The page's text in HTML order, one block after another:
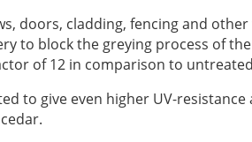
doors, cladding, fencing and
to block the greying process of
of 12 in comparison to
to give even higher UV-resistance